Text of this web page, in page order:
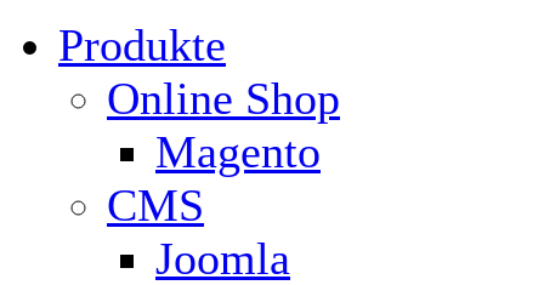
Produkte
Online Shop
Magento
CMS
Joomla